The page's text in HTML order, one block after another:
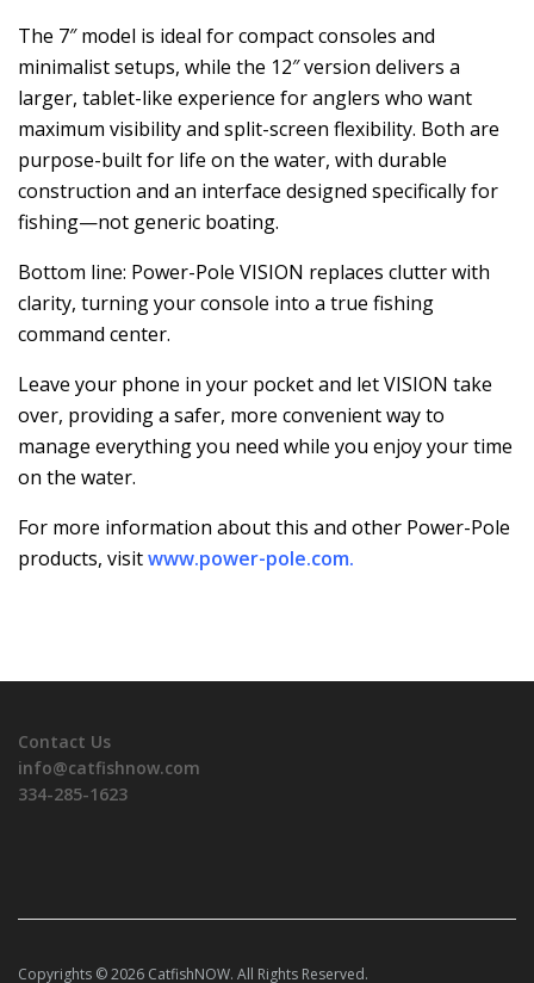
The 7″ model is ideal for compact consoles and
minimalist setups, while the 12″ version delivers a
larger, tablet-like experience for anglers who want
maximum visibility and split-screen flexibility. Both are
purpose-built for life on the water, with durable
construction and an interface designed specifically for
fishing—not generic boating.
Bottom line: Power-Pole VISION replaces clutter with
clarity, turning your console into a true fishing
command center.
Leave your phone in your pocket and let VISION take
over, providing a safer, more convenient way to
manage everything you need while you enjoy your time
on the water.
For more information about this and other Power-Pole
products, visitwww.power-pole.com.
Contact Us
info@catfishnow.com
334-285-1623
Copyrights © 2026 CatfishNOW. All Rights Reserved.